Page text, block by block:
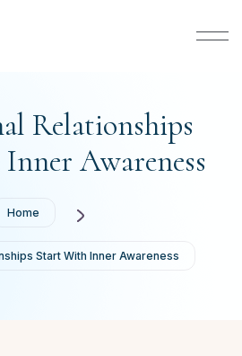
Relationships
Awareness
Home
Start With Inner Awareness